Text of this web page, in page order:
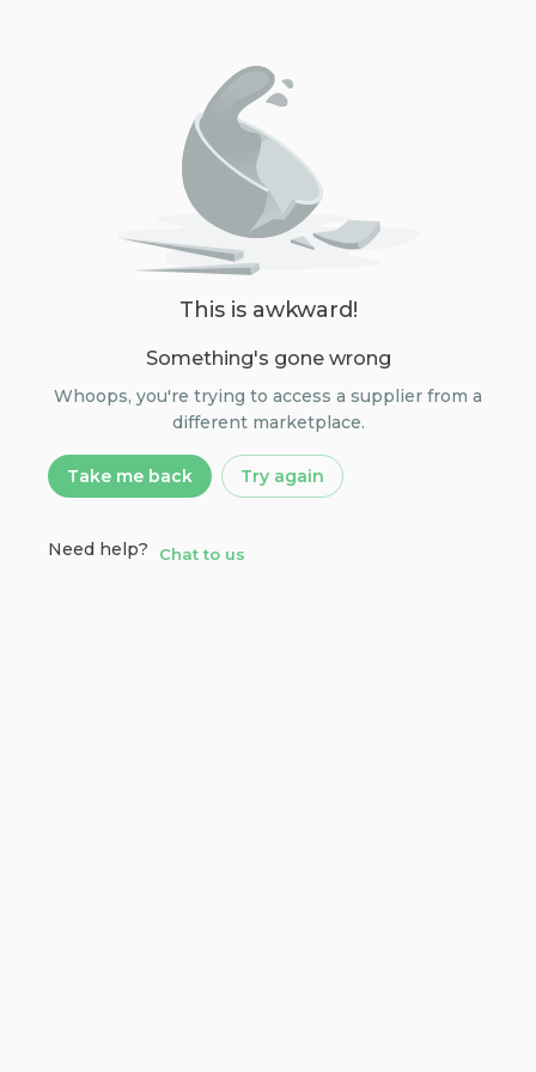
This is awkward!
Something's gone wrong
Whoops, you're trying to access a supplier from a
different marketplace.
Take me back Try again
Need help? Chat to us